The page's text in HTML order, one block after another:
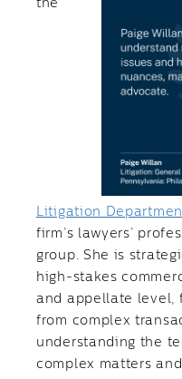
the
Litigation
firm’s lawyers’
group. She is
high-stakes
and appellate level,
from complex
understanding the
complex matters